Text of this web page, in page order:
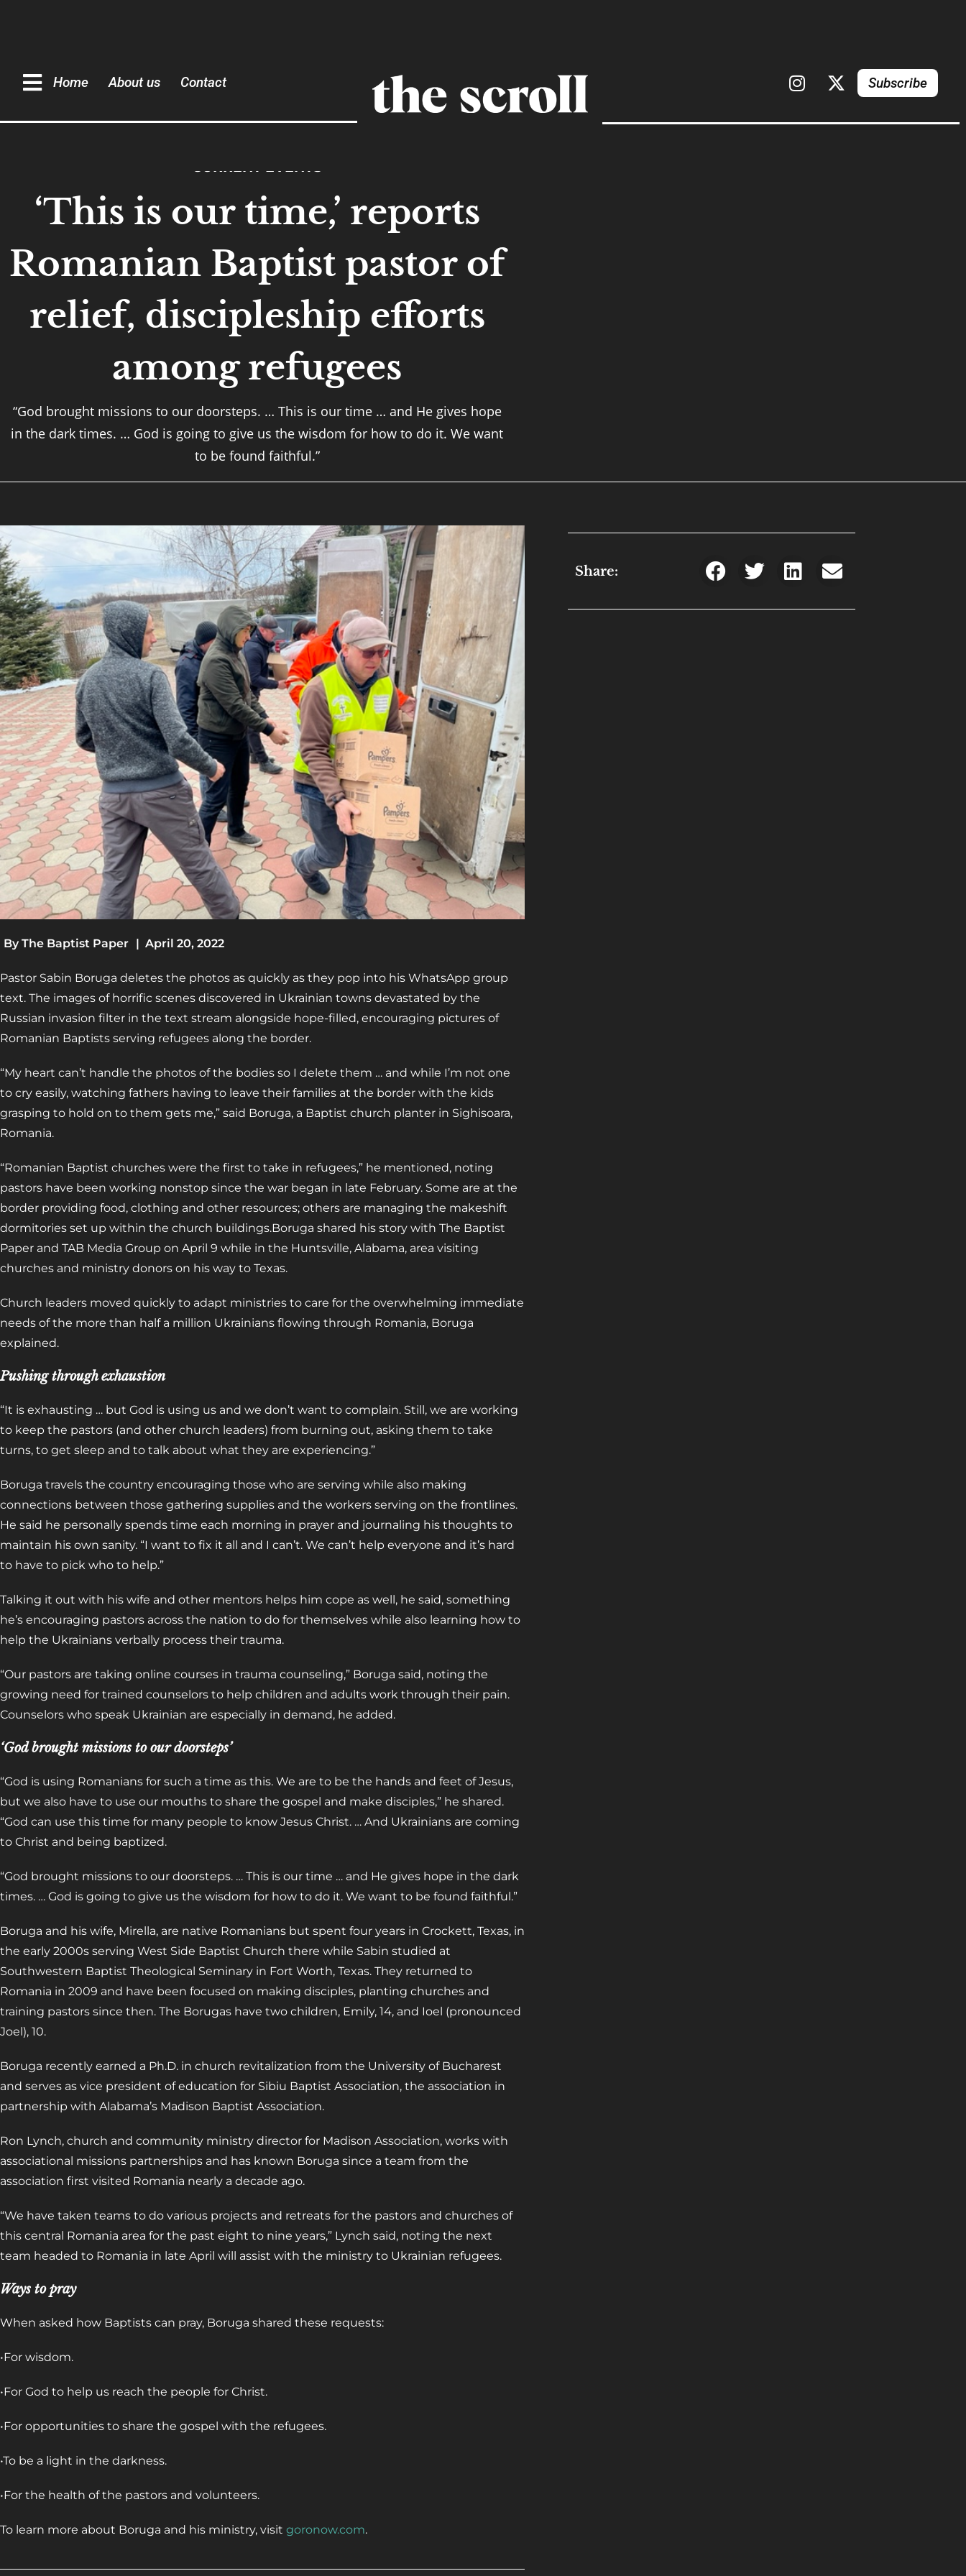
Home About us Contact Subscribe
CURRENT EVENTS
‘This is our time,’ reports
Romanian Baptist pastor of
relief, discipleship efforts
among refugees
“God brought missions to our doorsteps. … This is our time … and He gives hope
in the dark times. … God is going to give us the wisdom for how to do it. We want
to be found faithful.”
By The Baptist Paper | April 20, 2022
Pastor Sabin Boruga deletes the photos as quickly as they pop into his WhatsApp group
text. The images of horrific scenes discovered in Ukrainian towns devastated by the
Russian invasion filter in the text stream alongside hope-filled, encouraging pictures of
Romanian Baptists serving refugees along the border.
“My heart can’t handle the photos of the bodies so I delete them … and while I’m not one
to cry easily, watching fathers having to leave their families at the border with the kids
grasping to hold on to them gets me,” said Boruga, a Baptist church planter in Sighisoara,
Romania.
“Romanian Baptist churches were the first to take in refugees,” he mentioned, noting
pastors have been working nonstop since the war began in late February. Some are at the
border providing food, clothing and other resources; others are managing the makeshift
dormitories set up within the church buildings.Boruga shared his story with The Baptist
Paper and TAB Media Group on April 9 while in the Huntsville, Alabama, area visiting
churches and ministry donors on his way to Texas.
Church leaders moved quickly to adapt ministries to care for the overwhelming immediate
needs of the more than half a million Ukrainians flowing through Romania, Boruga
explained.
Pushing through exhaustion
“It is exhausting … but God is using us and we don’t want to complain. Still, we are working
to keep the pastors (and other church leaders) from burning out, asking them to take
turns, to get sleep and to talk about what they are experiencing.”
Boruga travels the country encouraging those who are serving while also making
connections between those gathering supplies and the workers serving on the frontlines.
He said he personally spends time each morning in prayer and journaling his thoughts to
maintain his own sanity. “I want to fix it all and I can’t. We can’t help everyone and it’s hard
to have to pick who to help.”
Talking it out with his wife and other mentors helps him cope as well, he said, something
he’s encouraging pastors across the nation to do for themselves while also learning how to
help the Ukrainians verbally process their trauma.
“Our pastors are taking online courses in trauma counseling,” Boruga said, noting the
growing need for trained counselors to help children and adults work through their pain.
Counselors who speak Ukrainian are especially in demand, he added.
‘God brought missions to our doorsteps’
“God is using Romanians for such a time as this. We are to be the hands and feet of Jesus,
but we also have to use our mouths to share the gospel and make disciples,” he shared.
“God can use this time for many people to know Jesus Christ. … And Ukrainians are coming
to Christ and being baptized.
“God brought missions to our doorsteps. … This is our time … and He gives hope in the dark
times. … God is going to give us the wisdom for how to do it. We want to be found faithful.”
Boruga and his wife, Mirella, are native Romanians but spent four years in Crockett, Texas, in
the early 2000s serving West Side Baptist Church there while Sabin studied at
Southwestern Baptist Theological Seminary in Fort Worth, Texas. They returned to
Romania in 2009 and have been focused on making disciples, planting churches and
training pastors since then. The Borugas have two children, Emily, 14, and Ioel (pronounced
Joel), 10.
Boruga recently earned a Ph.D. in church revitalization from the University of Bucharest
and serves as vice president of education for Sibiu Baptist Association, the association in
partnership with Alabama’s Madison Baptist Association.
Ron Lynch, church and community ministry director for Madison Association, works with
associational missions partnerships and has known Boruga since a team from the
association first visited Romania nearly a decade ago.
“We have taken teams to do various projects and retreats for the pastors and churches of
this central Romania area for the past eight to nine years,” Lynch said, noting the next
team headed to Romania in late April will assist with the ministry to Ukrainian refugees.
Ways to pray
When asked how Baptists can pray, Boruga shared these requests:
•For wisdom.
•For God to help us reach the people for Christ.
•For opportunities to share the gospel with the refugees.
•To be a light in the darkness.
•For the health of the pastors and volunteers.
To learn more about Boruga and his ministry, visit goronow.com.
Share: